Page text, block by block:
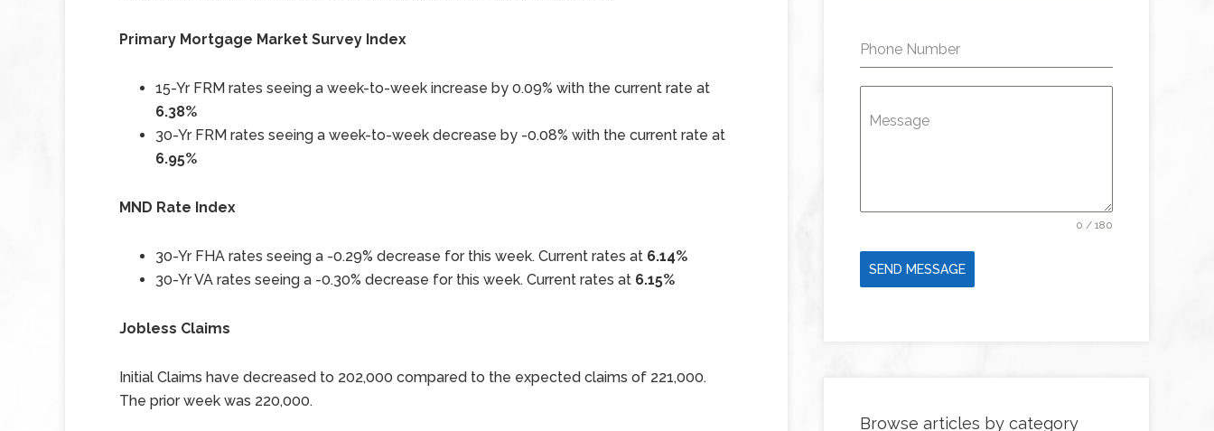
Primary Mortgage Market Survey Index
15-Yr FRM rates seeing a week-to-week increase by 0.09% with the current rate at
6.38%
30-Yr FRM rates seeing a week-to-week decrease by -0.08% with the current rate at
6.95%
MND Rate Index
30-Yr FHA rates seeing a -0.29% decrease for this week. Current rates at 6.14%
30-Yr VA rates seeing a -0.30% decrease for this week. Current rates at 6.15%
Jobless Claims
Initial Claims have decreased to 202,000 compared to the expected claims of 221,000.
The prior week was 220,000.
Phone Number
Message
0 / 180
SEND MESSAGE
Browse articles by category